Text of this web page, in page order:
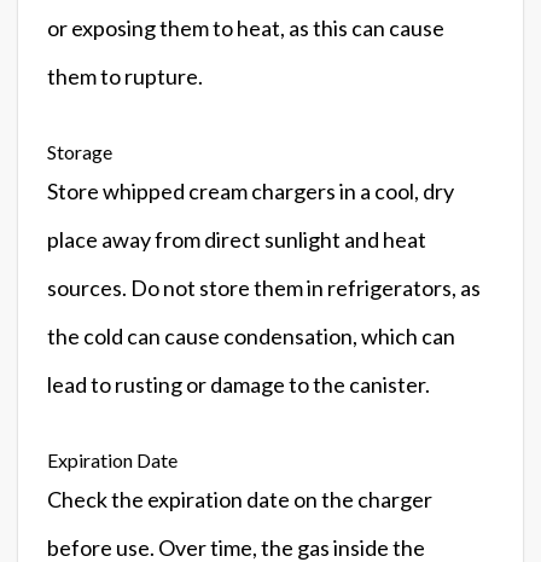
or exposing them to heat, as this can cause
them to rupture.
Storage
Store whipped cream chargers in a cool, dry
place away from direct sunlight and heat
sources. Do not store them in refrigerators, as
the cold can cause condensation, which can
lead to rusting or damage to the canister.
Expiration Date
Check the expiration date on the charger
before use. Over time, the gas inside the